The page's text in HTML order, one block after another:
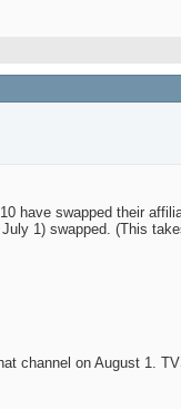
have swapped their
1) swapped. (This
channel on August 1.